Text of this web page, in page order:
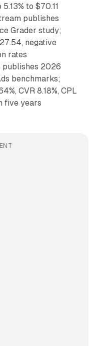
to $70.11
publishes
Grader study;
negative
rates
publishes 2026
benchmarks;
CVR 8.18%, CPL
five years